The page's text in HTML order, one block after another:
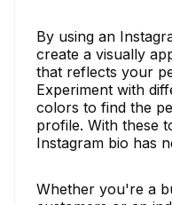
By using an
create a visually
that reflects your
Experiment with
colors to find the
profile. With these
Instagram bio has
Whether you're a